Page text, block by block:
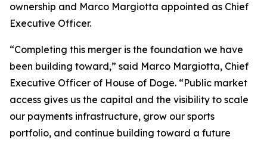
ownership and Marco Margiotta appointed as Chief
Executive Officer.
“Completing this merger is the foundation we have
been building toward,” said Marco Margiotta, Chief
Executive Officer of House of Doge. “Public market
access gives us the capital and the visibility to scale
our payments infrastructure, grow our sports
portfolio, and continue building toward a future